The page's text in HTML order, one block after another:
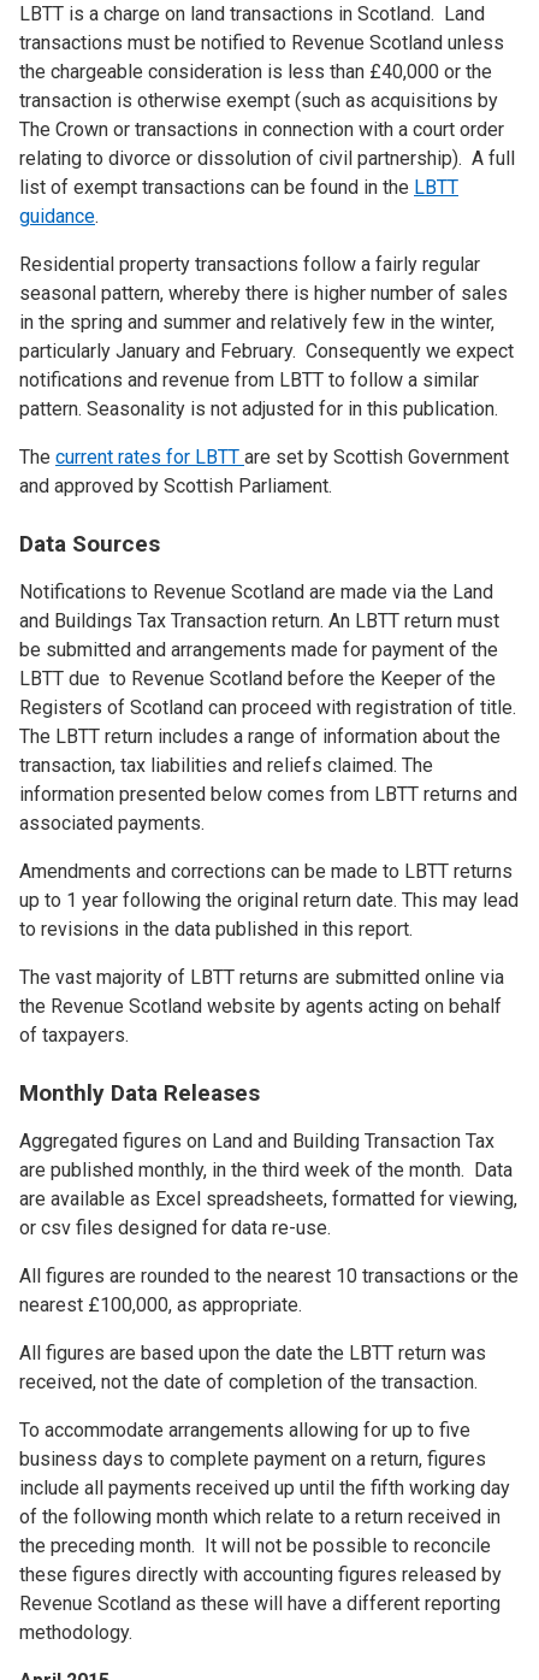
LBTT is a charge on land transactions in Scotland. Land
transactions must be notified to Revenue Scotland unless
the chargeable consideration is less than £40,000 or the
transaction is otherwise exempt (such as acquisitions by
The Crown or transactions in connection with a court order
relating to divorce or dissolution of civil partnership). A full
list of exempt transactions can be found in the LBTT
guidance.
Residential property transactions follow a fairly regular
seasonal pattern, whereby there is higher number of sales
in the spring and summer and relatively few in the winter,
particularly January and February. Consequently we expect
notifications and revenue from LBTT to follow a similar
pattern. Seasonality is not adjusted for in this publication.
The current rates for LBTT are set by Scottish Government
and approved by Scottish Parliament.
Data Sources
Notifications to Revenue Scotland are made via the Land
and Buildings Tax Transaction return. An LBTT return must
be submitted and arrangements made for payment of the
LBTT due to Revenue Scotland before the Keeper of the
Registers of Scotland can proceed with registration of title.
The LBTT return includes a range of information about the
transaction, tax liabilities and reliefs claimed. The
information presented below comes from LBTT returns and
associated payments.
Amendments and corrections can be made to LBTT returns
up to 1 year following the original return date. This may lead
to revisions in the data published in this report.
The vast majority of LBTT returns are submitted online via
the Revenue Scotland website by agents acting on behalf
of taxpayers.
Monthly Data Releases
Aggregated figures on Land and Building Transaction Tax
are published monthly, in the third week of the month. Data
are available as Excel spreadsheets, formatted for viewing,
or csv files designed for data re-use.
All figures are rounded to the nearest 10 transactions or the
nearest £100,000, as appropriate.
All figures are based upon the date the LBTT return was
received, not the date of completion of the transaction.
To accommodate arrangements allowing for up to five
business days to complete payment on a return, figures
include all payments received up until the fifth working day
of the following month which relate to a return received in
the preceding month. It will not be possible to reconcile
these figures directly with accounting figures released by
Revenue Scotland as these will have a different reporting
methodology.